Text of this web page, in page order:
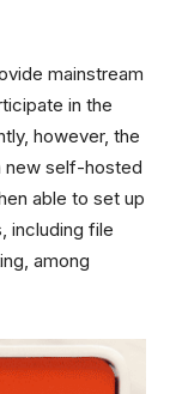
mainstream
in the
however, the
new self-hosted
able to set up
including file
among